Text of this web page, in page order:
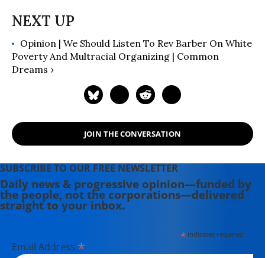
Opinion | We Should Listen To Rev Barber On White
Poverty And Multracial Organizing | Common
Dreams ›
JOIN THE CONVERSATION
SUBSCRIBE TO OUR FREE NEWSLETTER
Daily news & progressive opinion—funded by
the people, not the corporations—delivered
straight to your inbox.
*indicates required
Email Address *